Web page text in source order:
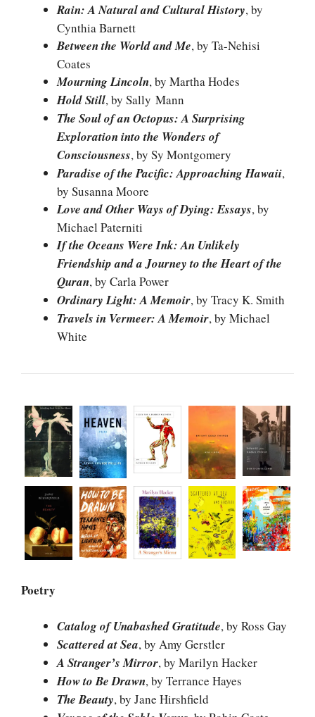
Rain: A Natural and Cultural History, by
Cynthia Barnett
Between the World and Me, by Ta-Nehisi
Coates
Mourning Lincoln, by Martha Hodes
Hold Still, by Sally Mann
The Soul of an Octopus: A Surprising
Exploration into the Wonders of
Consciousness, by Sy Montgomery
Paradise of the Pacific: Approaching Hawaii,
by Susanna Moore
Love and Other Ways of Dying: Essays, by
Michael Paterniti
If the Oceans Were Ink: An Unlikely
Friendship and a Journey to the Heart of the
Quran, by Carla Power
Ordinary Light: A Memoir, by Tracy K. Smith
Travels in Vermeer: A Memoir, by Michael
White
Poetry
Catalog of Unabashed Gratitude, by Ross Gay
Scattered at Sea, by Amy Gerstler
A Stranger’s Mirror, by Marilyn Hacker
How to Be Drawn, by Terrance Hayes
The Beauty, by Jane Hirshfield